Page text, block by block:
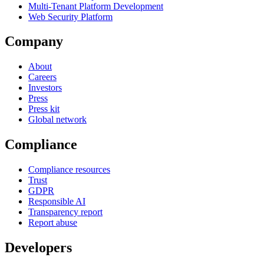
Multi-Tenant Platform Development
Web Security Platform
Company
About
Careers
Investors
Press
Press kit
Global network
Compliance
Compliance resources
Trust
GDPR
Responsible AI
Transparency report
Report abuse
Developers